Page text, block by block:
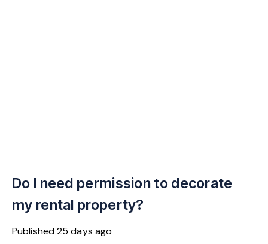
Do I need permission to decorate
my rental property?
Published25 days ago